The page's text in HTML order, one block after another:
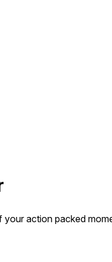
action packed